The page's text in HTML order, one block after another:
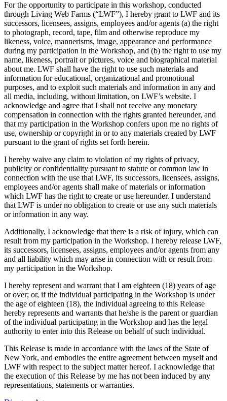
For the opportunity to participate in this workshop, conducted
through Living Web Farms (“LWF”), I hereby grant to LWF and its
successors, licensees, assigns, employees and/or agents (a) the right
to photograph, record, tape, film and otherwise reproduce my
likeness, voice, mannerisms, image, appearance and performance
during my participation in the Workshop, and (b) the right to use my
name, likeness, portrait or pictures, voice and biographical material
about me. LWF shall have the right to use such materials and
information for educational, organizational and promotional
purposes, and to exploit such materials and information in any and
all media, including, without limitation, on LWF’s website. I
acknowledge and agree that I shall not receive any monetary
compensation in connection with the rights granted hereunder, and
that my participation in the Workshop confers upon me no rights of
use, ownership or copyright in or to any materials created by LWF
pursuant to the grant of rights set forth herein.
I hereby waive any claim to violation of my rights of privacy,
publicity or confidentiality pursuant to statute or common law in
connection with the use that LWF, its successors, licensees, assigns,
employees and/or agents shall make of materials or information
which LWF has the right to create or use hereunder. I understand
that LWF is under no obligation to create or use any such materials
or information in any way.
Additionally, I acknowledge that there is a risk of injury, which can
result from my participation in the Workshop. I hereby release LWF,
its successors, licensees, assigns, employees and/or agents from any
and all liability which may arise in connection with or result from
my participation in the Workshop.
I hereby represent and warrant that I am eighteen (18) years of age
or over; or, if the individual participating in the Workshop is under
the age of eighteen (18), the individual agreeing to this Release
hereby represents and warrants that he/she is the parent or guardian
of the individual participating in the Workshop and has the legal
authority to enter into this Release on behalf of such individual.
This Release is made in accordance with the laws of the State of
New York, and embodies the entire agreement between myself and
LWF with respect to the subject matter hereof. I acknowledge that
the execution of this Release by me has not been induced by any
representations, statements or warranties.